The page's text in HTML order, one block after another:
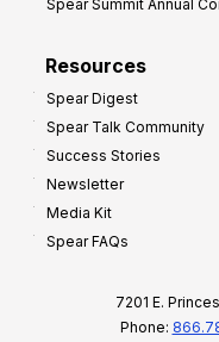
Spear Summit Annual
Resources
Spear Digest
Spear Talk Community
Success Stories
Newsletter
Media Kit
Spear FAQs
7201 E.
Phone: